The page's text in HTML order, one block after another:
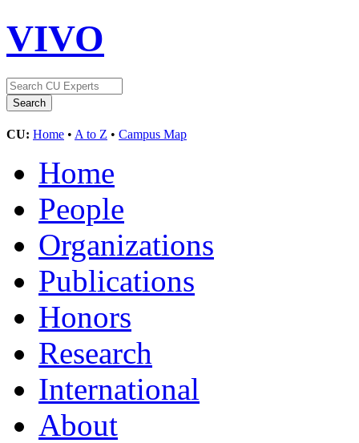
VIVO
CU: Home • A to Z • Campus Map
Home
People
Organizations
Publications
Honors
Research
International
About